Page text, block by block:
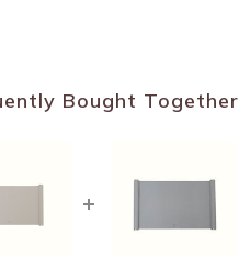
Bought Together